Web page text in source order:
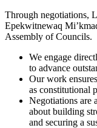
Through negotiations,
Epekwitnewaq
Assembly of Councils.
We engage
to advance
Our work
as constitutional
Negotiations are
about building
and securing a